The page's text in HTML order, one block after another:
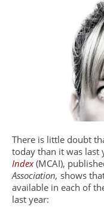
There is little doubt
today than it was last
Index(MCAI),
Association, shows
available in each of
last year: